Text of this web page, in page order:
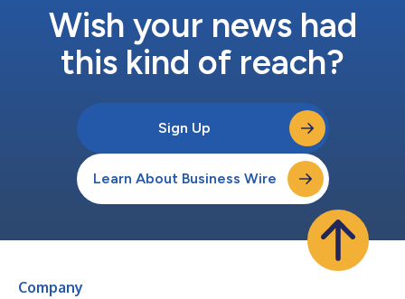
Wish your news had
this kind of reach?
Sign Up
Learn About Business Wire
Company